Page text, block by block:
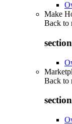
Make
Back to
Back to